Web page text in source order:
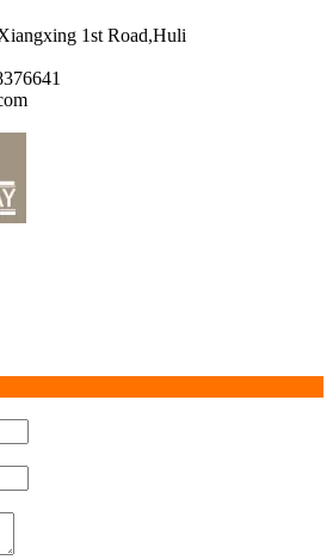
1st Road,Huli